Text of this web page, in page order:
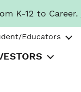
K-12 to Career.
Educators